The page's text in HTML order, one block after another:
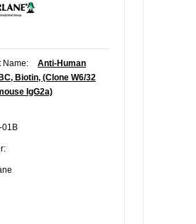
Name:
Anti-Human
Biotin, (Clone W6/32
IgG2a)
01B